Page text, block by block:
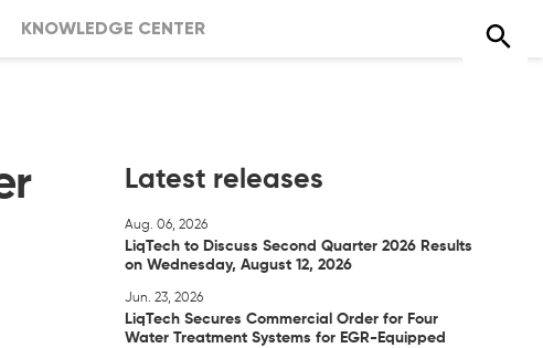
KNOWLEDGE CENTER
Latest releases
Aug. 06, 2026
LiqTech to Discuss Second Quarter 2026 Results
on Wednesday, August 12, 2026
Jun. 23, 2026
LiqTech Secures Commercial Order for Four
Water Treatment Systems for EGR-Equipped